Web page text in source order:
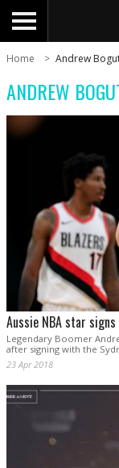
Home Andrew
ANDREW
Aussie NBA star
Legendary Boomer
after signing with the
23 Apr 2018